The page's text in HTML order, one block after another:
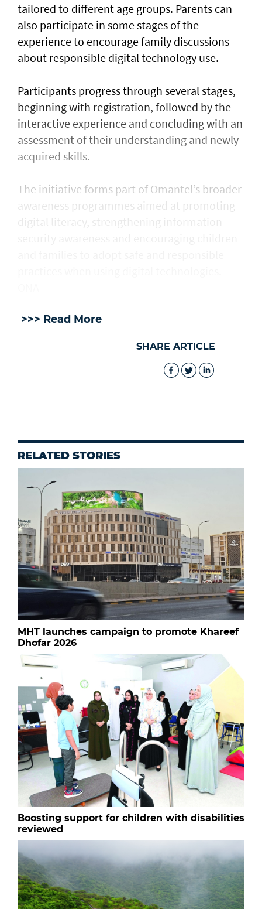
tailored to different age groups. Parents can
also participate in some stages of the
experience to encourage family discussions
about responsible digital technology use.
Participants progress through several stages,
beginning with registration, followed by the
interactive experience and concluding with an
assessment of their understanding and newly
acquired skills.
The initiative forms part of Omantel’s broader
awareness programmes aimed at promoting
>>> Read More
SHARE ARTICLE
RELATED STORIES
MHT launches campaign to promote Khareef
Dhofar 2026
Boosting support for children with disabilities
reviewed